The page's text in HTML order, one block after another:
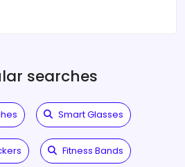
searches
Smart Glasses
Fitness Bands